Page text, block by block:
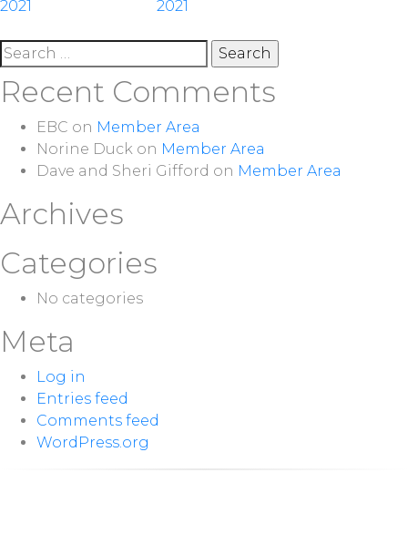
2021
2021
Search
for:
Recent Comments
EBC on Member Area
Norine Duck on Member Area
Dave and Sheri Gifford on Member Area
Archives
Categories
No categories
Meta
Log in
Entries feed
Comments feed
WordPress.org